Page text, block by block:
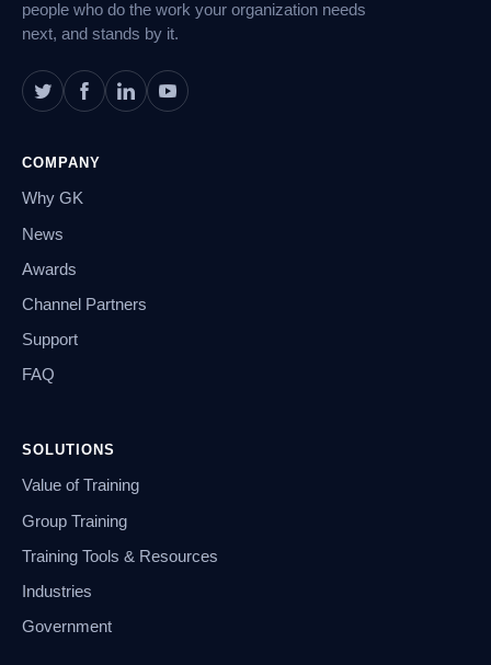
people who do the work your organization needs
next, and stands by it.
COMPANY
Why GK
News
Awards
Channel Partners
Support
FAQ
SOLUTIONS
Value of Training
Group Training
Training Tools & Resources
Industries
Government